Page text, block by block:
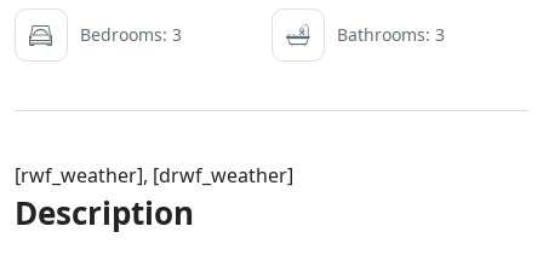
Bedrooms: 3 Bathrooms: 3
[rwf_weather], [drwf_weather]
Description